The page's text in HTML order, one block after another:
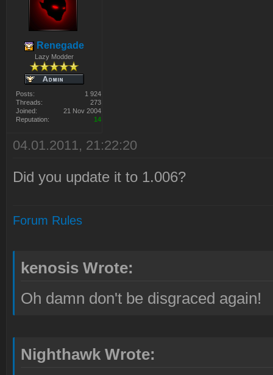
Renegade
Lazy Modder
Posts:
1 924
Threads:
273
Joined:
21 Nov 2004
Reputation:
14
04.01.2011, 21:22:20
Did you update it to 1.006?
Forum Rules
kenosis Wrote:
Oh damn don't be disgraced again!
Nighthawk Wrote: